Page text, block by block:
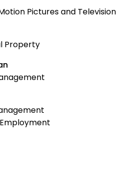
Pictures and Television
Property